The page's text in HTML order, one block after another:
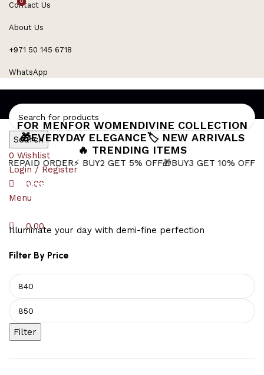
Contact Us
About Us
+971 50 145 6718
WhatsApp
Search
0 Wishlist
Login / Register
0
0.00
Menu
0
0.00
FOR MENFOR WOMENDIVINE COLLECTION
🎁EVERYDAY ELEGANCE🏷️ NEW ARRIVALS
🔥 TRENDING ITEMS
⚡ BUY2 GET 5% OFF🎁BUY3 GET 10% OFF⚡ Next-
Sacred Symbol
Illuminate your day with demi-fine perfection
Filter By Price
Filter